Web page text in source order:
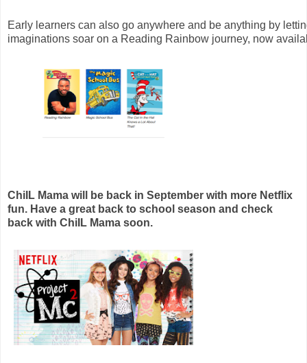
Early learners can also go anywhere and be anything by
imaginations soar on a Reading Rainbow journey, now
ChiIL Mama will be back in September with more Netflix
fun. Have a great back to school season and check
back with ChiIL Mama soon.